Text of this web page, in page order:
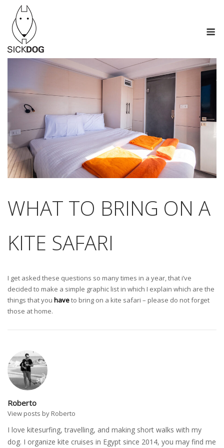
content
WHAT TO BRING ON A
KITE SAFARI
I get asked these questions so many times in a year, that i’ve
decided to make a simple graphic list in which I explain which are the
things that you haveto bring on a kite safari – please do not forget
those at home.
Roberto
View posts by Roberto
I love kitesurfing, travelling, and making short walks with my
dog. I organize kite cruises in Egypt since 2014, you may find me